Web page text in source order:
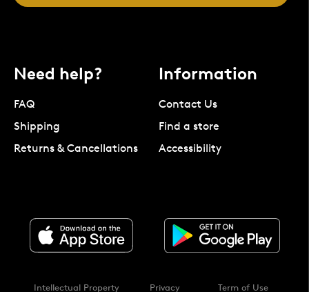
Need help?
FAQ
Shipping
Returns & Cancellations
Information
Contact Us
Find a store
Accessibility
Intellectual Property Privacy Term of Use